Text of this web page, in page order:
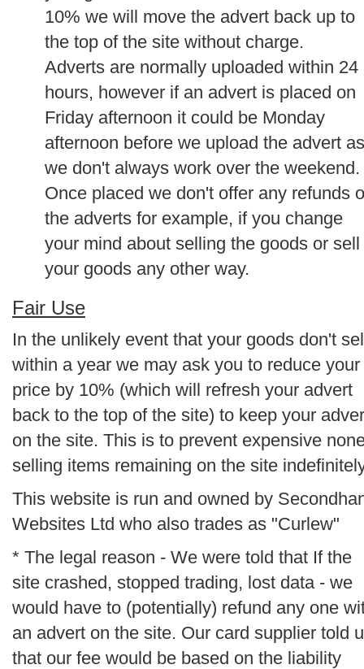
10% we will move the advert back up to
the top of the site without charge.
Adverts are normally uploaded within 24
hours, however if an advert is placed on
Friday afternoon it could be Monday
afternoon before we upload the advert as
we don't always work over the weekend.
Once placed we don't offer any refunds
the adverts for example, if you change
your mind about selling the goods or sell
your goods any other way.
Fair Use
In the unlikely event that your goods don't
within a year we may ask you to reduce your
price by 10% (which will refresh your advert
back to the top of the site) to keep your
on the site. This is to prevent expensive
selling items remaining on the site
This website is run and owned by
Websites Ltd who also trades as "Curlew"
* The legal reason - We were told that If the
site crashed, stopped trading, lost data - we
would have to (potentially) refund any one
an advert on the site. Our card supplier told
that our fee would be based on the liability